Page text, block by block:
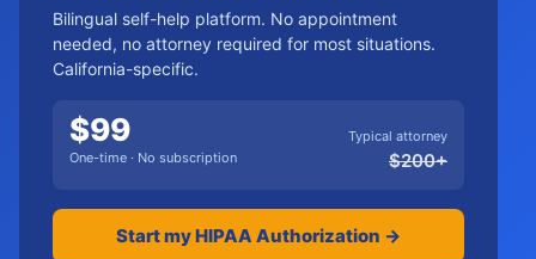
Bilingual self-help platform. No appointment
needed, no attorney required for most situations.
California-specific.
$99
One-time · No subscription
Typical attorney
$200+
Start my HIPAA Authorization →